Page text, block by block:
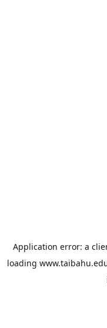
Application error: a
loading